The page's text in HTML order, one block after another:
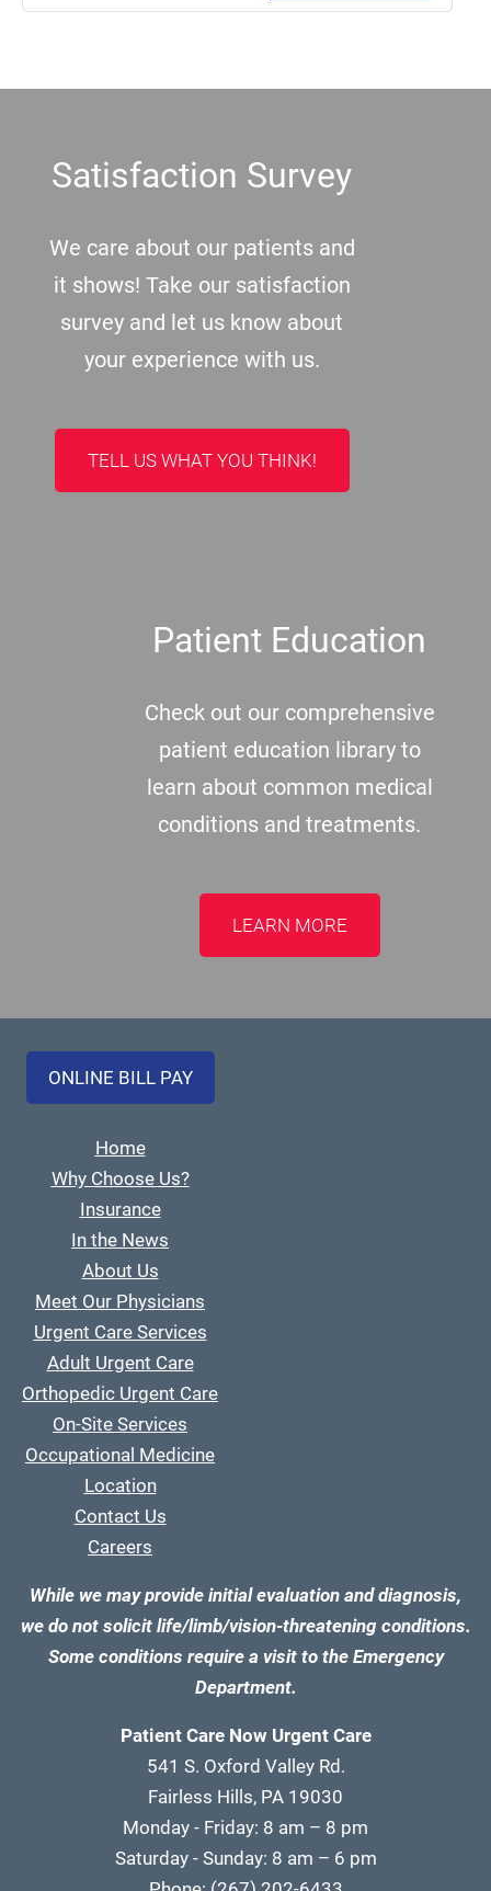
Satisfaction Survey
We care about our patients and
it shows! Take our satisfaction
survey and let us know about
your experience with us.
TELL US WHAT YOU THINK!
Patient Education
Check out our comprehensive
patient education library to
learn about common medical
conditions and treatments.
LEARN MORE
ONLINE BILL PAY
Home
Why Choose Us?
Insurance
In the News
About Us
Meet Our Physicians
Urgent Care Services
Adult Urgent Care
Orthopedic Urgent Care
On-Site Services
Occupational Medicine
Location
Contact Us
Careers
While we may provide initial evaluation and diagnosis,
we do not solicit life/limb/vision-threatening conditions.
Some conditions require a visit to the Emergency
Department.
Patient Care Now Urgent Care
541 S. Oxford Valley Rd.
Fairless Hills, PA 19030
Monday - Friday: 8 am – 8 pm
Saturday - Sunday: 8 am – 6 pm